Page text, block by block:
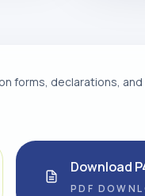
forms, declarations,
Download
PDF